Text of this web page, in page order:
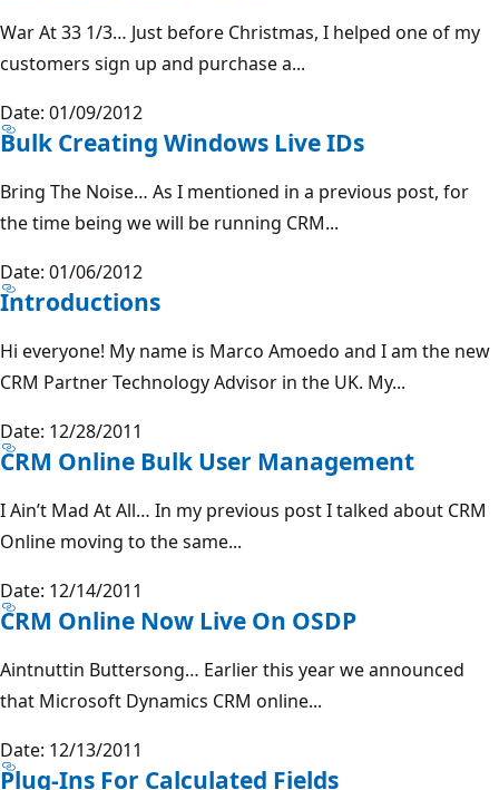
War At 33 1/3… Just before Christmas, I helped one of my
customers sign up and purchase a...
Date: 01/09/2012
Bulk Creating Windows Live IDs
Bring The Noise… As I mentioned in a previous post, for
the time being we will be running CRM...
Date: 01/06/2012
Introductions
Hi everyone! My name is Marco Amoedo and I am the new
CRM Partner Technology Advisor in the UK. My...
Date: 12/28/2011
CRM Online Bulk User Management
I Ain’t Mad At All… In my previous post I talked about CRM
Online moving to the same...
Date: 12/14/2011
CRM Online Now Live On OSDP
Aintnuttin Buttersong… Earlier this year we announced
that Microsoft Dynamics CRM online...
Date: 12/13/2011
Plug-Ins For Calculated Fields